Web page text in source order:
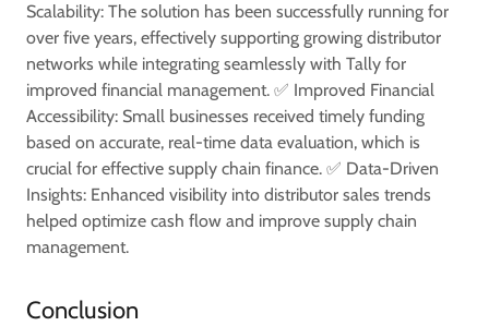
Scalability: The solution has been successfully running for
over five years, effectively supporting growing distributor
networks while integrating seamlessly with Tally for
improved financial management. ✅ Improved Financial
Accessibility: Small businesses received timely funding
based on accurate, real-time data evaluation, which is
crucial for effective supply chain finance. ✅ Data-Driven
Insights: Enhanced visibility into distributor sales trends
helped optimize cash flow and improve supply chain
management.
Conclusion